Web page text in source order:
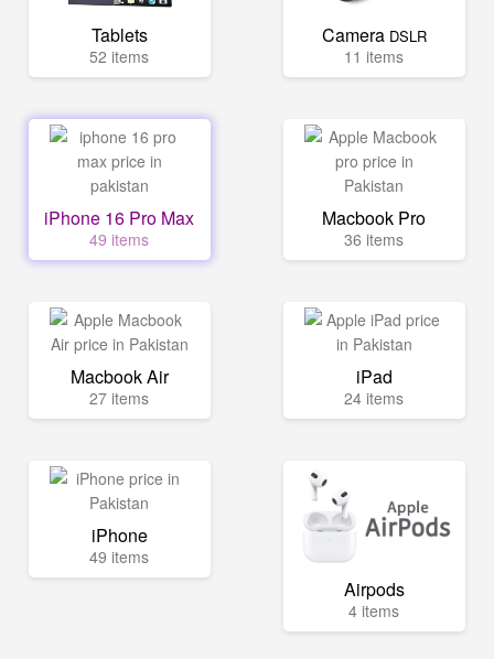
Tablets
52 items
Camera DSLR
11 items
iPhone 16 Pro Max
49 items
Macbook Pro
36 items
Macbook Air
27 items
iPad
24 items
iPhone
49 items
Airpods
4 items